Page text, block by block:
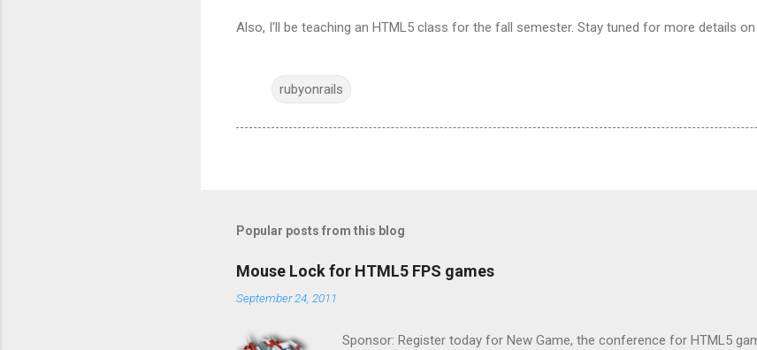
Also, I'll be teaching an HTML5 class for the fall semester. Stay tuned for more details on
rubyonrails
Popular posts from this blog
Mouse Lock for HTML5 FPS games
September 24, 2011
Sponsor: Register today for New Game, the conference for HTML5